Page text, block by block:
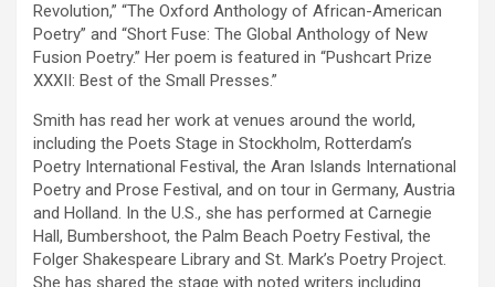
Revolution,” “The Oxford Anthology of African-American
Poetry” and “Short Fuse: The Global Anthology of New
Fusion Poetry.” Her poem is featured in “Pushcart Prize
XXXII: Best of the Small Presses.”
Smith has read her work at venues around the world,
including the Poets Stage in Stockholm, Rotterdam’s
Poetry International Festival, the Aran Islands International
Poetry and Prose Festival, and on tour in Germany, Austria
and Holland. In the U.S., she has performed at Carnegie
Hall, Bumbershoot, the Palm Beach Poetry Festival, the
Folger Shakespeare Library and St. Mark’s Poetry Project.
She has shared the stage with noted writers including